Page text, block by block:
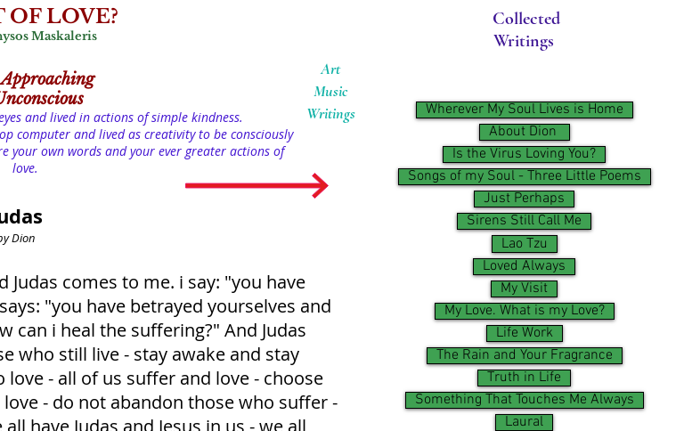
LOVE?
Maskaleris
Collected
Writings
Approaching
and lived in actions of simple kindness.
computer and lived as creativity to be consciously
your own words and your ever greater actions of
love.
Art
Music
Writings
Dion
comes to me. i say: "you have
"you have betrayed yourselves and
can i heal the suffering?" And Judas
who still live - stay awake and stay
- all of us suffer and love - choose
- do not abandon those who suffer -
have Judas and Jesus in us - we all
Wherever My Soul Lives is Home
About Dion ​
Is the Virus Loving You?
Songs of my Soul - Three Little Poems
Just Perhaps
Sirens Still Call Me
Lao Tzu
Loved Always
My Visit
My Love. What is my Love?
Life Work
The Rain and Your Fragrance
Truth in Life
Something That Touches Me Always
Laural